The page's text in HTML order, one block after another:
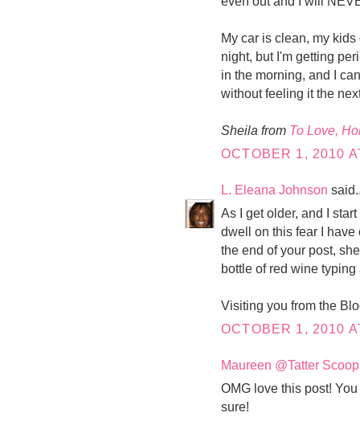
My car is clean, my
night, but I'm getting
in the morning, and I
without feeling it the
Sheila from To Love,
OCTOBER 1, 2010
L. Eleana Johnson
As I get older, and I
dwell on this fear I have
the end of your post,
bottle of red wine typing
Visiting you from the
OCTOBER 1, 2010
Maureen @Tatter
OMG love this post!
sure!